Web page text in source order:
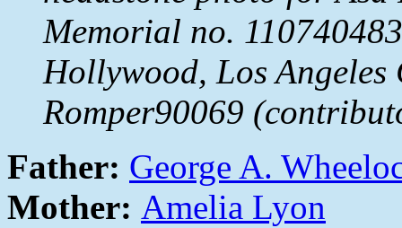
Memorial no.
Hollywood, Los
Romper90069
Father: George A.
Mother: Amelia Lyon